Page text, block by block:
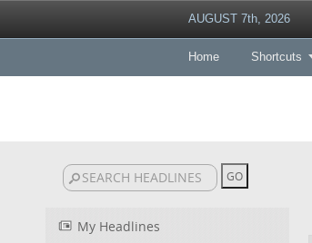
AUGUST 7th, 2026
Home Shortcuts
My Headlines